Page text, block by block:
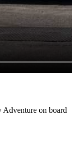
Adventure on board